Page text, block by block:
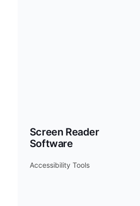
Screen Reader
Software
Accessibility Tools